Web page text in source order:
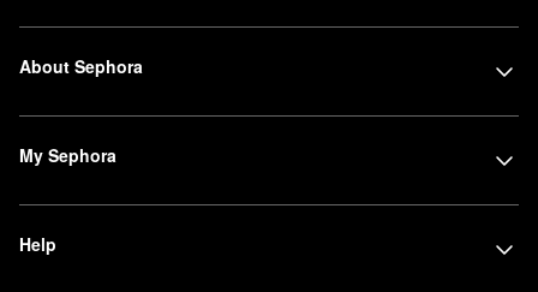
About Sephora
My Sephora
Help